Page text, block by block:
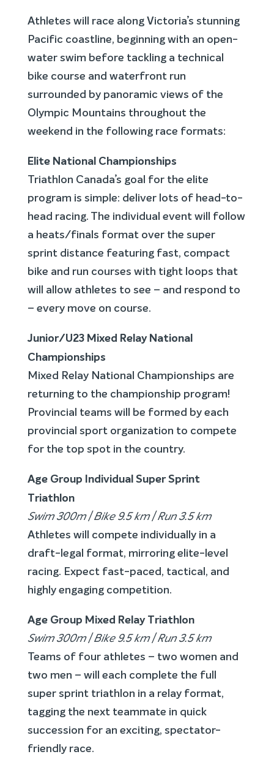
Athletes will race along Victoria’s stunning
Pacific coastline, beginning with an open-
water swim before tackling a technical
bike course and waterfront run
surrounded by panoramic views of the
Olympic Mountains throughout the
weekend in the following race formats:
Elite National Championships
Triathlon Canada’s goal for the elite
program is simple: deliver lots of head-to-
head racing. The individual event will follow
a heats/finals format over the super
sprint distance featuring fast, compact
bike and run courses with tight loops that
will allow athletes to see – and respond to
– every move on course.
Junior/U23 Mixed Relay National
Championships
Mixed Relay National Championships are
returning to the championship program!
Provincial teams will be formed by each
provincial sport organization to compete
for the top spot in the country.
Age Group Individual Super Sprint
Triathlon
Swim 300m | Bike 9.5 km | Run 3.5 km
Athletes will compete individually in a
draft-legal format, mirroring elite-level
racing. Expect fast-paced, tactical, and
highly engaging competition.
Age Group Mixed Relay Triathlon
Swim 300m | Bike 9.5 km | Run 3.5 km
Teams of four athletes – two women and
two men – will each complete the full
super sprint triathlon in a relay format,
tagging the next teammate in quick
succession for an exciting, spectator-
friendly race.